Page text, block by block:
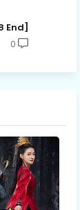
End]
0